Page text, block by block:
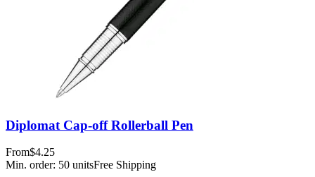
Diplomat Cap-off Rollerball Pen
From$4.25
Min. order: 50 unitsFree Shipping